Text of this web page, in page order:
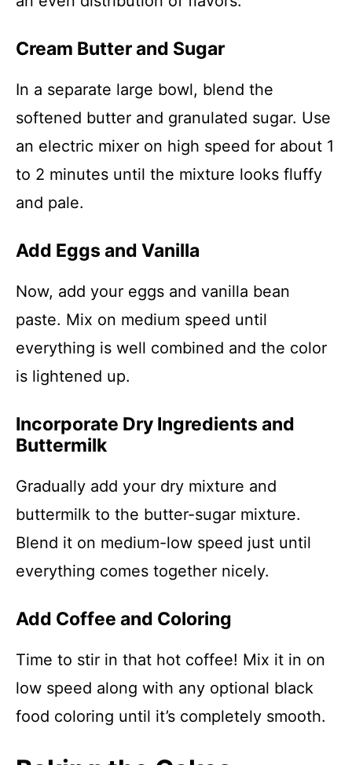
Cream Butter and Sugar
In a separate large bowl, blend the
softened butter and granulated sugar. Use
an electric mixer on high speed for about 1
to 2 minutes until the mixture looks fluffy
and pale.
Add Eggs and Vanilla
Now, add your eggs and vanilla bean
paste. Mix on medium speed until
everything is well combined and the color
is lightened up.
Incorporate Dry Ingredients and
Buttermilk
Gradually add your dry mixture and
buttermilk to the butter-sugar mixture.
Blend it on medium-low speed just until
everything comes together nicely.
Add Coffee and Coloring
Time to stir in that hot coffee! Mix it in on
low speed along with any optional black
food coloring until it’s completely smooth.